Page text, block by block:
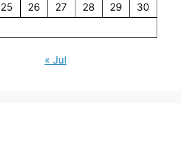
25 26 27 28 29
30
« Jul